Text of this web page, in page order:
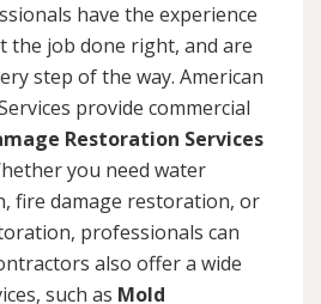
have the experience
the job done right, and are
step of the way. American
provide commercial
Restoration Services
you need water
fire damage restoration, or
professionals can
also offer a wide
such as Mold